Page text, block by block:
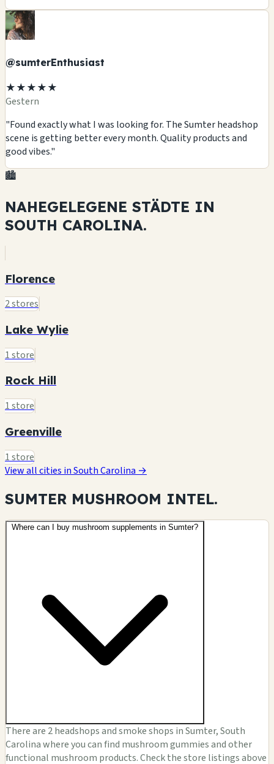
@sumterEnthusiast
★★★★★
Gestern
"Found exactly what I was looking for. The Sumter headshop
scene is getting better every month. Quality products and
good vibes."
🏙️
NAHEGELEGENE STÄDTE IN
SOUTH CAROLINA.
Florence
2 stores
Lake Wylie
1 store
Rock Hill
1 store
Greenville
1 store
View all cities in South Carolina →
SUMTER MUSHROOM INTEL.
Where can I buy mushroom supplements in Sumter?
There are 2 headshops and smoke shops in Sumter, South
Carolina where you can find mushroom gummies and other
functional mushroom products. Check the store listings above